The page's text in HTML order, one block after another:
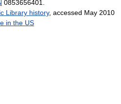
0853656401.
Library history, accessed May 2010
in the US